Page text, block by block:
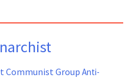
Communist Group Anti-